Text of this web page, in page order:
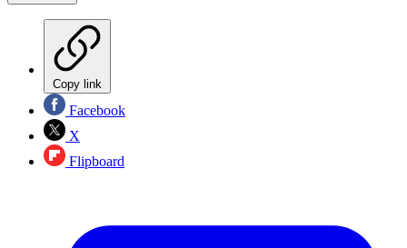
Copy link
Facebook
X
Flipboard